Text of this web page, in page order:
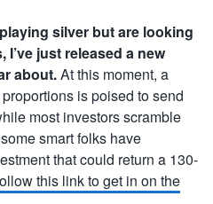
silver but are looking
just released a new
about.At this moment, a
is poised to send
most investors scramble
smart folks have
that could return a 130-
this link to get in on the